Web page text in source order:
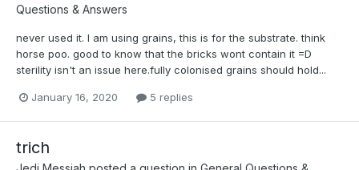
Questions & Answers
never used it. I am using grains, this is for the substrate. think
horse poo. good to know that the bricks wont contain it =D
sterility isn't an issue here.fully colonised grains should hold...
January 16, 2020 5 replies
trich